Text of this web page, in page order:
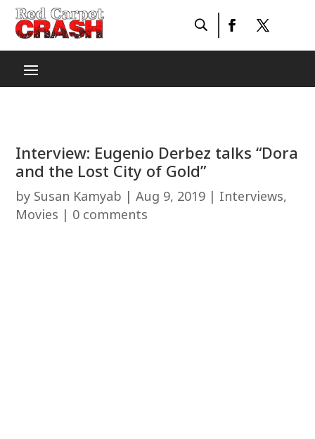
Interview: Eugenio Derbez talks “Dora
and the Lost City of Gold”
by Susan Kamyab |Aug 9, 2019 | Interviews,
Movies | 0 comments